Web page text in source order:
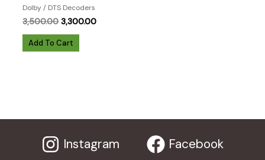
Dolby / DTS Decoders
3,500.00 Original
was:
₹3,500.00.
3,300.00Current
Add To Cart
Instagram Facebook